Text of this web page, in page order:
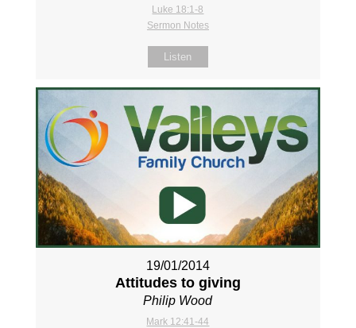
Luke 18:1-8
Sermon Notes
Listen
19/01/2014
Attitudes to giving
Philip Wood
Mark 12:41-44